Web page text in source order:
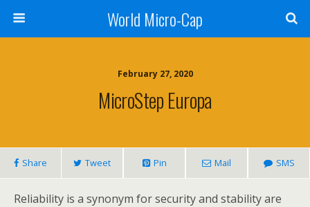
World Micro-Cap
February 27, 2020
MicroStep Europa
Share Tweet Pin Mail SMS
Reliability is a synonym for security and stability are